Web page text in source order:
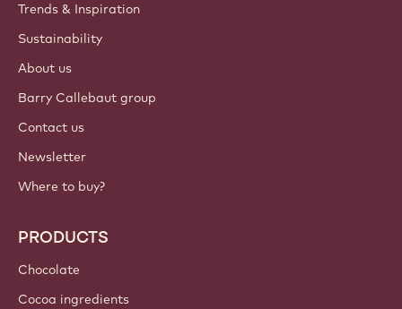
Trends & Inspiration
Sustainability
About us
Barry Callebaut group
Contact us
Newsletter
Where to buy?
PRODUCTS
Chocolate
Cocoa ingredients